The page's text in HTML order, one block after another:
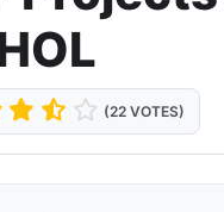
(22 VOTES)